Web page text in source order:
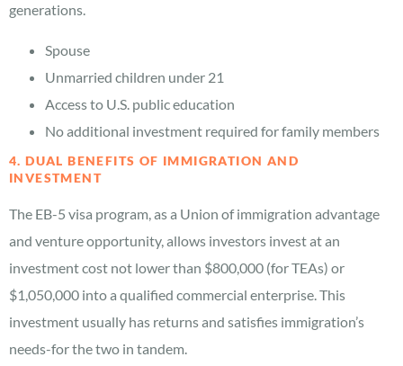
generations.
Spouse
Unmarried children under 21
Access to U.S. public education
No additional investment required for family members
4. DUAL BENEFITS OF IMMIGRATION AND
INVESTMENT
The EB-5 visa program, as a Union of immigration advantage
and venture opportunity, allows investors invest at an
investment cost not lower than $800,000 (for TEAs) or
$1,050,000 into a qualified commercial enterprise. This
investment usually has returns and satisfies immigration’s
needs-for the two in tandem.